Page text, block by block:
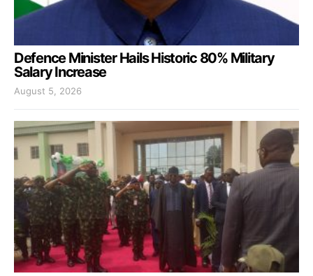
Defence Minister Hails Historic 80% Military
Salary Increase
August 5, 2026